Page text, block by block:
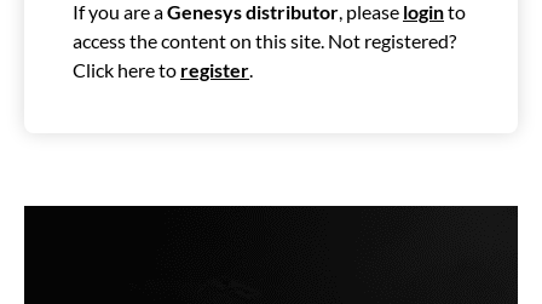
If you are aGenesys distributor, please loginto
access the content on this site. Not registered?
Click here to register.